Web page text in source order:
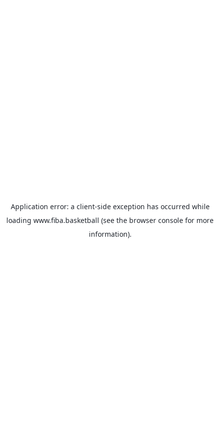
Application error: a client-side exception has occurred while
loading www.fiba.basketball (see the browser console for more
information).